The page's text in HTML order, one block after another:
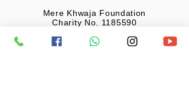
Mere Khwaja Foundation
Charity No. 1185590